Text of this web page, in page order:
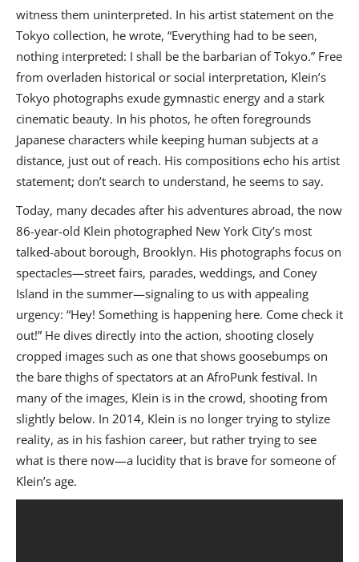
witness them uninterpreted. In his artist statement on the
Tokyo collection, he wrote, “Everything had to be seen,
nothing interpreted: I shall be the barbarian of Tokyo.” Free
from overladen historical or social interpretation, Klein’s
Tokyo photographs exude gymnastic energy and a stark
cinematic beauty. In his photos, he often foregrounds
Japanese characters while keeping human subjects at a
distance, just out of reach. His compositions echo his artist
statement; don’t search to understand, he seems to say.
Today, many decades after his adventures abroad, the now
86-year-old Klein photographed New York City’s most
talked-about borough, Brooklyn. His photographs focus on
spectacles—street fairs, parades, weddings, and Coney
Island in the summer—signaling to us with appealing
urgency: “Hey! Something is happening here. Come check it
out!” He dives directly into the action, shooting closely
cropped images such as one that shows goosebumps on
the bare thighs of spectators at an AfroPunk festival. In
many of the images, Klein is in the crowd, shooting from
slightly below. In 2014, Klein is no longer trying to stylize
reality, as in his fashion career, but rather trying to see
what is there now—a lucidity that is brave for someone of
Klein’s age.